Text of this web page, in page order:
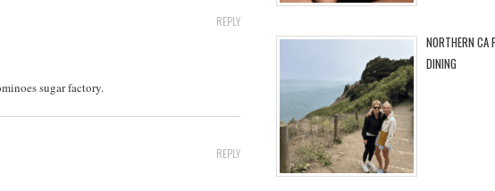
REPLY
sugar factory.
REPLY
NORTHERN CA
DINING